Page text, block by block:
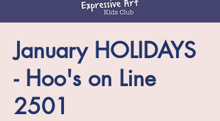
January HOLIDAYS
- Hoo's on Line
2501